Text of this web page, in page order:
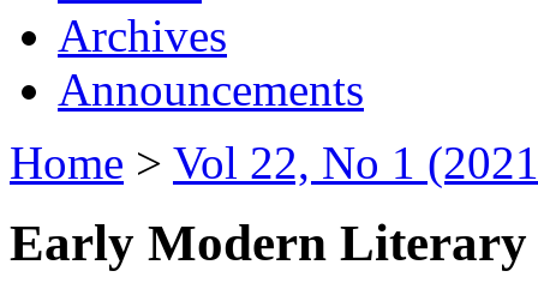
Archives
Announcements
Home > Vol 22, No 1
Early Modern Literary